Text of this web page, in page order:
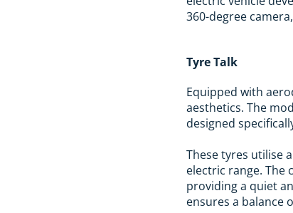
360-degree
Tyre Talk
Equipped with
aesthetics. The
designed
These tyres utilise
electric range. The
providing a quiet
ensures a balance